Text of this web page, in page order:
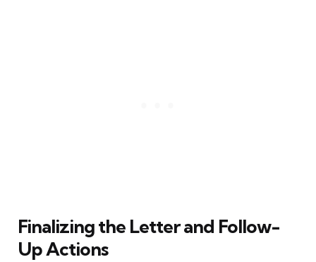
Finalizing the Letter and Follow-
Up Actions